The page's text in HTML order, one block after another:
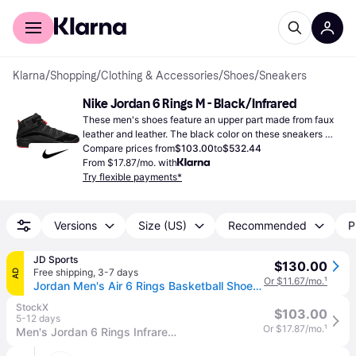
For shoppers
Klarna/Shopping/Clothing & Accessories/Shoes/Sneakers
Nike Jordan 6 Rings M - Black/Infrared
These men's shoes feature an upper part made from faux
leather and leather. The black color on these sneakers
looks really nice.
Compare prices from$103.00to$532.44
From $17.87/mo. with
Try flexible payments*
Versions Size (US) Recommended
AD
JD Sports
Free shipping, 3-7 days
Jordan Men's Air 6 Rings Basketball Shoes in Black/Infrared 23 Size: 11.0 - Black/Black/Infrared 23 (11.0)
$130.00
Or $11.67/mo.¹
StockX
5-12 days
Men's Jordan 6 Rings Infrared Sneakers in Black/Infrared 23
$103.00
Or $17.87/mo.¹